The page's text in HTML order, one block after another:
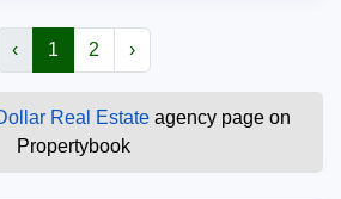
‹ 1 2 ›
Real Estateagency page on
Propertybook